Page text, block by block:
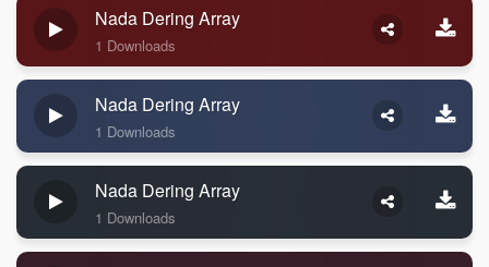
Nada Dering Array
1 Downloads
Nada Dering Array
1 Downloads
Nada Dering Array
1 Downloads